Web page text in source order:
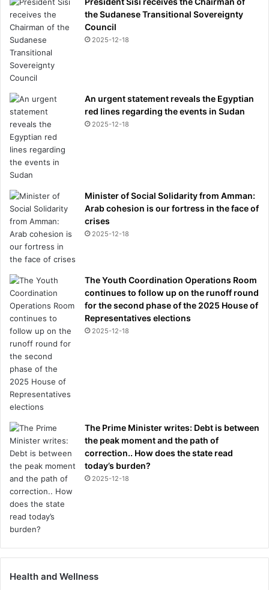
the Sudanese Transitional Sovereignty
Council
2025-12-18
An urgent statement reveals the Egyptian
red lines regarding the events in Sudan
2025-12-18
Minister of Social Solidarity from Amman:
Arab cohesion is our fortress in the face of
crises
2025-12-18
The Youth Coordination Operations Room
continues to follow up on the runoff round
for the second phase of the 2025 House of
Representatives elections
2025-12-18
The Prime Minister writes: Debt is between
the peak moment and the path of
correction.. How does the state read
today’s burden?
2025-12-18
Health and Wellness